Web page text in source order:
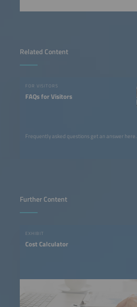
Related Content
FOR VISITORS
FAQs for Visitors
Frequently asked questions get an answer here.
Further Content
EXHIBIT
Cost Calculator